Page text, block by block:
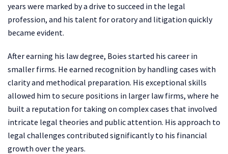
years were marked by a drive to succeed in the legal
profession, and his talent for oratory and litigation quickly
became evident.
After earning his law degree, Boies started his career in
smaller firms. He earned recognition by handling cases with
clarity and methodical preparation. His exceptional skills
allowed him to secure positions in larger law firms, where he
built a reputation for taking on complex cases that involved
intricate legal theories and public attention. His approach to
legal challenges contributed significantly to his financial
growth over the years.